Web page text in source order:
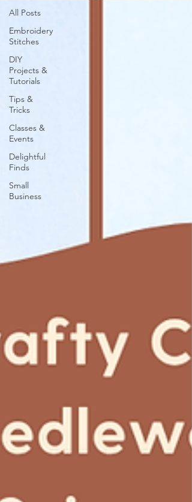
All Posts
Embroidery
Stitches
DIY
Projects &
Tutorials
Tips &
Tricks
Classes &
Events
Delightful
Finds
Small
Business